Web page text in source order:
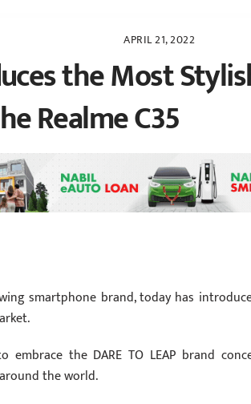
APRIL 21, 2022
the Most
Realme C35
smartphone brand, today has
embrace the DARE TO LEAP brand
the world.